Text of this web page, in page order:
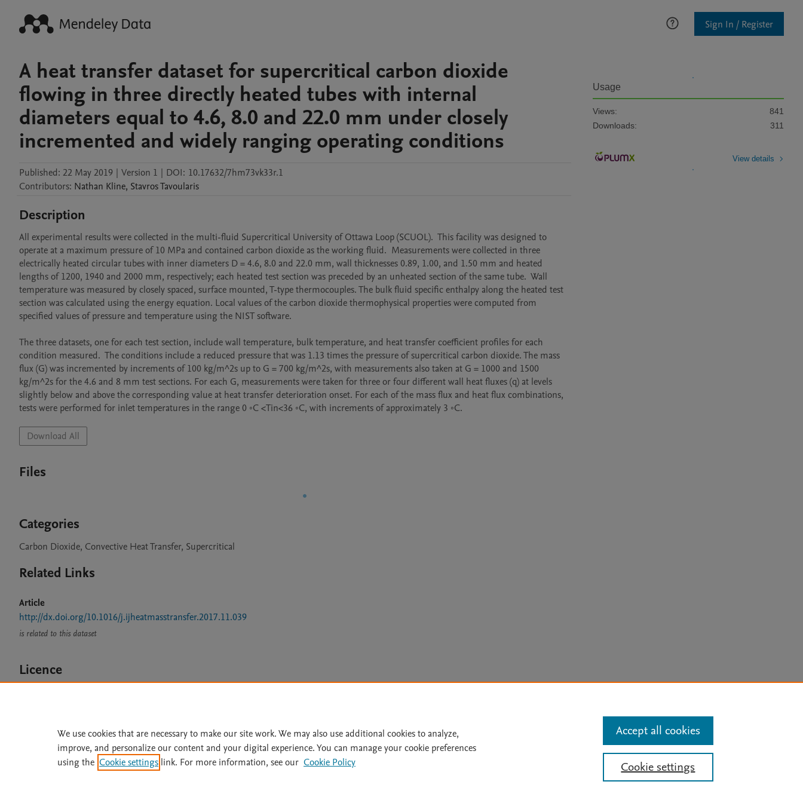
Sign In / Register
A heat transfer dataset for supercritical carbon dioxide
flowing in three directly heated tubes with internal
diameters equal to 4.6, 8.0 and 22.0 mm under closely
incremented and widely ranging operating conditions
Published: 22 May 2019 | Version 1 | DOI: 10.17632/7hm73vk33r.1
Contributors: Nathan Kline, StavrosTavoularis
Description
All experimental results were collected in the multi-fluid Supercritical University of Ottawa Loop (SCUOL).  This facility was designed to
operate at a maximum pressure of 10 MPa and contained carbon dioxide as the working fluid.  Measurements were collected in three
electrically heated circular tubes with inner diameters D = 4.6, 8.0 and 22.0 mm, wall thicknesses 0.89, 1.00, and 1.50 mm and heated
lengths of 1200, 1940 and 2000 mm, respectively; each heated test section was preceded by an unheated section of the same tube.  Wall
temperature was measured by closely spaced, surface mounted, T-type thermocouples. The bulk fluid specific enthalpy along the heated test
section was calculated using the energy equation. Local values of the carbon dioxide thermophysical properties were computed from
specified values of pressure and temperature using the NIST software.
The three datasets, one for each test section, include wall temperature, bulk temperature, and heat transfer coefficient profiles for each
condition measured.  The conditions include a reduced pressure that was 1.13 times the pressure of supercritical carbon dioxide. The mass
flux (G) was incremented by increments of 100 kg/m^2s up to G = 700 kg/m^2s, with measurements also taken at G = 1000 and 1500
kg/m^2s for the 4.6 and 8 mm test sections. For each G, measurements were taken for three or four different wall heat fluxes (q) at levels
slightly below and above the corresponding value at heat transfer deterioration onset. For each of the mass flux and heat flux combinations,
Download All
Files
Categories
Carbon Dioxide, Convective Heat Transfer, Supercritical
Related Links
Article
http://dx.doi.org/10.1016/j.ijheatmasstransfer.2017.11.039
is related to this dataset
Licence
Usage
Views:
841
Downloads:
311
View details
Home | Accessibility Statement | Archive Policy | File Formats Status Updates
Terms of Use
We use cookies that are necessary to make our site work. We may also use additional cookies to analyze,
improve, and personalize our content and your digital experience. You can manage your cookie preferences
using the Cookie settings link. For more information, see our Cookie Policy Cookie settings
Accept all cookies